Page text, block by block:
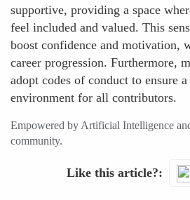
supportive, providing a space
feel included and valued. This
boost confidence and motivation,
career progression. Furthermore,
adopt codes of conduct to ensure
environment for all contributors.
Empowered by Artificial Intelligence
community.
Like this article?